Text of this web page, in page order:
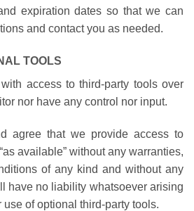
expiration dates so that we can
and contact you as needed.
TOOLS
access to third-party tools over
nor have any control nor input.
agree that we provide access to
available” without any warranties,
of any kind and without any
have no liability whatsoever arising
use of optional third-party tools.